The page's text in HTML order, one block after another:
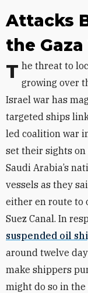
Attacks
the Gaza
The threat to local maritime security has been growing over
Israel war has
targeted ships
led coalition war
set their sights
Saudi Arabia’s
vessels as they
either en route to
Suez Canal. In
suspended oil
around twelve
make shippers
might do so in